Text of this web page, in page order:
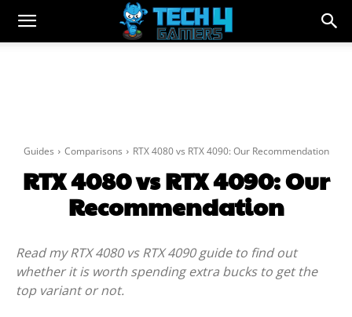
Guides Comparisons RTX 4080 vs RTX 4090: Our Recommendation
RTX 4080 vs RTX 4090: Our
Recommendation
Read my RTX 4080 vs RTX 4090 guide to find out
whether it is worth spending extra bucks to get the
top variant or not.